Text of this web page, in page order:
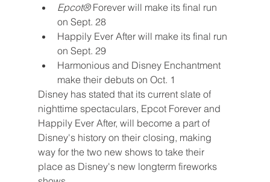
Epcot® Forever will make its final run
on Sept. 28
Happily Ever After will make its final run
on Sept. 29
Harmonious and Disney Enchantment
make their debuts on Oct. 1
Disney has stated that its current slate of
nighttime spectaculars, Epcot Forever and
Happily Ever After, will become a part of
Disney's history on their closing, making
way for the two new shows to take their
place as Disney's new longterm fireworks